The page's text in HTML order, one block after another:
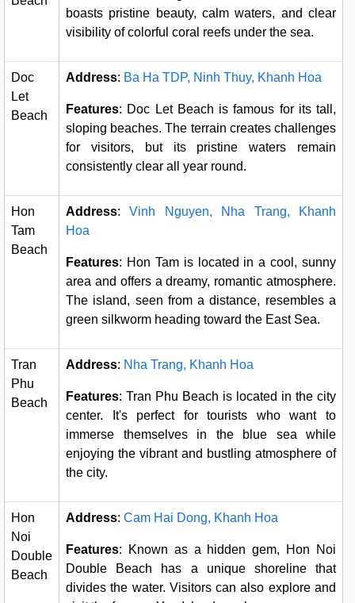
boasts pristine beauty, calm waters, and clear
visibility of colorful coral reefs under the sea.
Doc
Let
Beach
Address: Ba Ha TDP, Ninh Thuy, Khanh Hoa
Features: Doc Let Beach is famous for its tall,
sloping beaches. The terrain creates challenges
for visitors, but its pristine waters remain
consistently clear all year round.
Hon
Tam
Beach
Address:Vinh Nguyen, Nha Trang, Khanh
Hoa
Features: Hon Tam is located in a cool, sunny
area and offers a dreamy, romantic atmosphere.
The island, seen from a distance, resembles a
green silkworm heading toward the East Sea.
Tran
Phu
Beach
Address: Nha Trang, Khanh Hoa
Features: Tran Phu Beach is located in the city
center. It's perfect for tourists who want to
immerse themselves in the blue sea while
enjoying the vibrant and bustling atmosphere of
the city.
Hon
Noi
Double
Beach
Address: Cam Hai Dong, Khanh Hoa
Features: Known as a hidden gem, Hon Noi
Double Beach has a unique shoreline that
divides the water. Visitors can also explore and